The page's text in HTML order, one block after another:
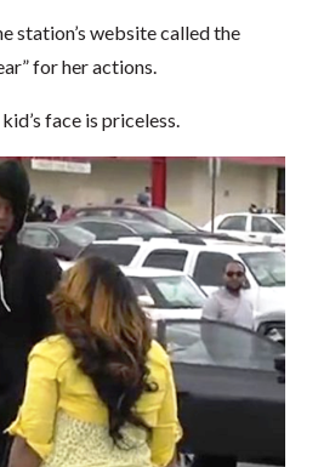
station’s website called the
for her actions.
face is priceless.